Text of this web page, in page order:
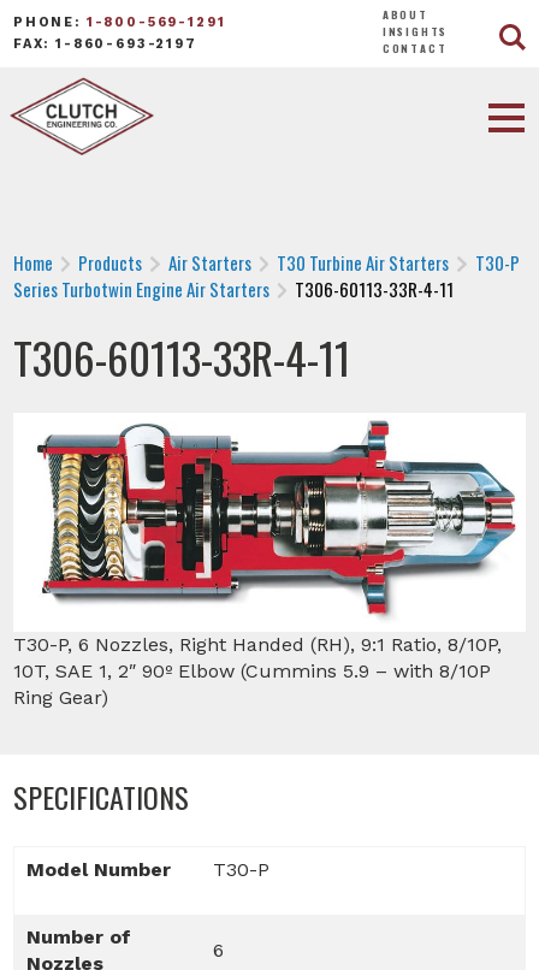
PHONE: 1-800-569-1291
FAX: 1-860-693-2197
ABOUT
INSIGHTS
CONTACT
Home Products Air Starters T30 Turbine Air Starters
T30-P
Series Turbotwin Engine Air Starters
T306-60113-33R-4-11
T306-60113-33R-4-11
T30-P, 6 Nozzles, Right Handed (RH), 9:1 Ratio, 8/10P,
10T, SAE 1, 2″ 90º Elbow (Cummins 5.9 – with 8/10P
Ring Gear)
SPECIFICATIONS
Model Number T30-P
Number of
Nozzles
6